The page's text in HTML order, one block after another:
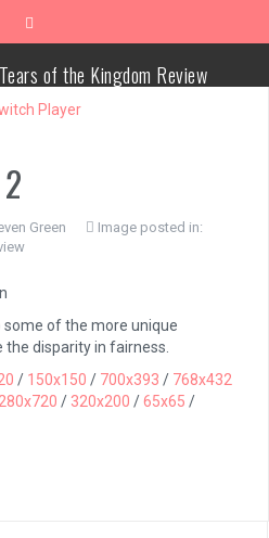
of the Kingdom Review
Re-Boot Camp Review
Review
Review
Review
End & the Secret Key Review
Hibiscus & Butterfly Review
Green
Image posted in:
of the more unique
disparity in fairness.
/ 150x150 / 700x393 / 768x432
/ 320x200 /65x65 /